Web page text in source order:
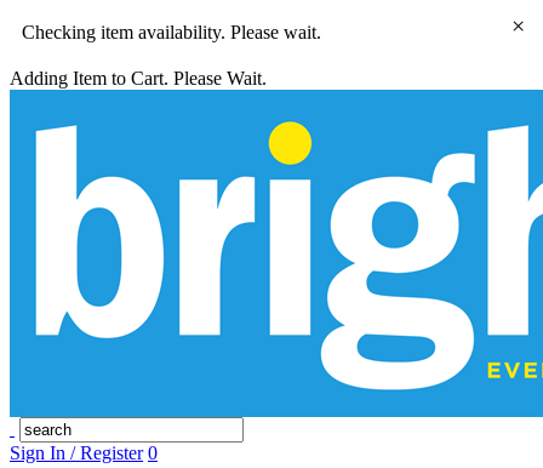
Checking item availability. Please wait.
Adding Item to Cart. Please Wait.
Sign In / Register 0
×